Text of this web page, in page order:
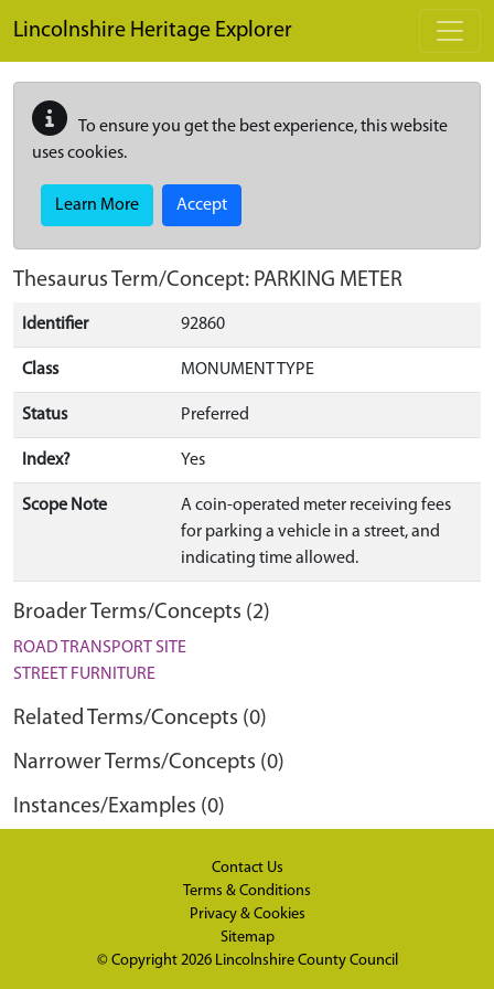
Lincolnshire Heritage Explorer
To ensure you get the best experience, this website
uses cookies.
Learn More Accept
Thesaurus Term/Concept: PARKING METER
Identifier 92860
Class MONUMENT TYPE
Status Preferred
Index? Yes
Scope Note
A coin-operated meter receiving fees
for parking a vehicle in a street, and
indicating time allowed.
Broader Terms/Concepts (2)
ROAD TRANSPORT SITE
STREET FURNITURE
Related Terms/Concepts (0)
Narrower Terms/Concepts (0)
Instances/Examples (0)
Contact Us
Terms & Conditions
Privacy & Cookies
Sitemap
© Copyright 2026 Lincolnshire County Council